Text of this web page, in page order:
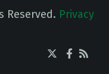
Reserved. Privacy